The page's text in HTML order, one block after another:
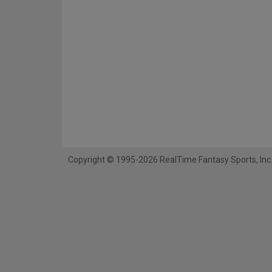
Copyright © 1995-2026 RealTime Fantasy Sports, Inc.